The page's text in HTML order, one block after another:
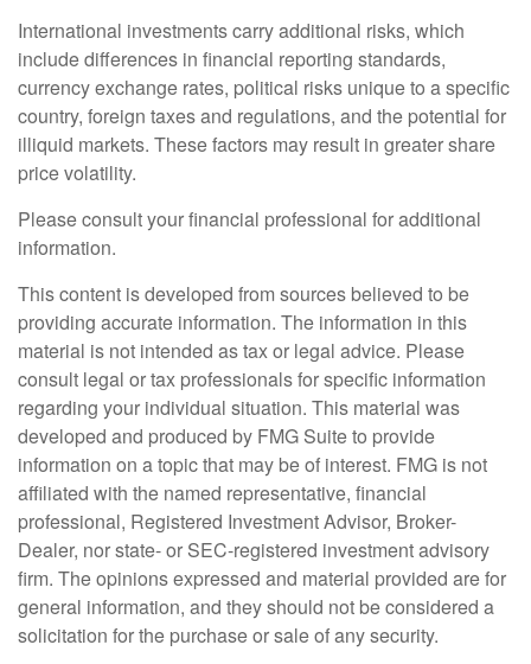
International investments carry additional risks, which
include differences in financial reporting standards,
currency exchange rates, political risks unique to a specific
country, foreign taxes and regulations, and the potential for
illiquid markets. These factors may result in greater share
price volatility.
Please consult your financial professional for additional
information.
This content is developed from sources believed to be
providing accurate information. The information in this
material is not intended as tax or legal advice. Please
consult legal or tax professionals for specific information
regarding your individual situation. This material was
developed and produced by FMG Suite to provide
information on a topic that may be of interest. FMG is not
affiliated with the named representative, financial
professional, Registered Investment Advisor, Broker-
Dealer, nor state- or SEC-registered investment advisory
firm. The opinions expressed and material provided are for
general information, and they should not be considered a
solicitation for the purchase or sale of any security.